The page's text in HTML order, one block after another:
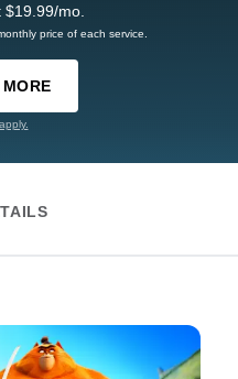
mo.
price of each service.